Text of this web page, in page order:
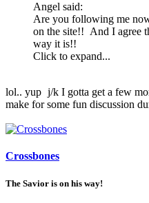
Angel said:
Are you following me
on the site!! And I agree
way it is!!
Click to expand...
lol.. yup j/k I gotta get a few
make for some fun discussion
Crossbones
The Savior is on his way!